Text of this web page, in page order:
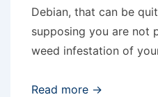
Debian, that can be
supposing you are not
weed infestation of
Skype
Read more →